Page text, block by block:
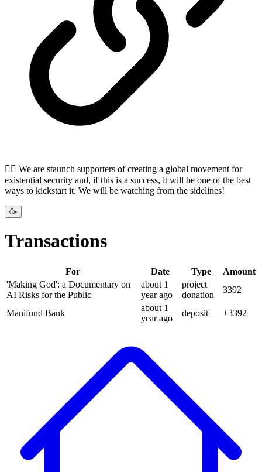
🏴‍☠️ We are staunch supporters of creating a global movement for
existential security and, if this is a success, it will be one of the best
ways to kickstart it. We will be watching from the sidelines!
🥳
Transactions
For Date Type
Amount
'Making God': a Documentary on
AI Risks for the Public
about 1
yearago
project
donation
3392
Manifund Bank
about 1
yearago
deposit +3392